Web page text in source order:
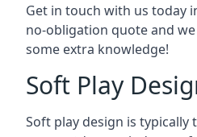
Get in touch with us today
no-obligation quote and
some extra knowledge!
Soft Play
Soft play design is typically